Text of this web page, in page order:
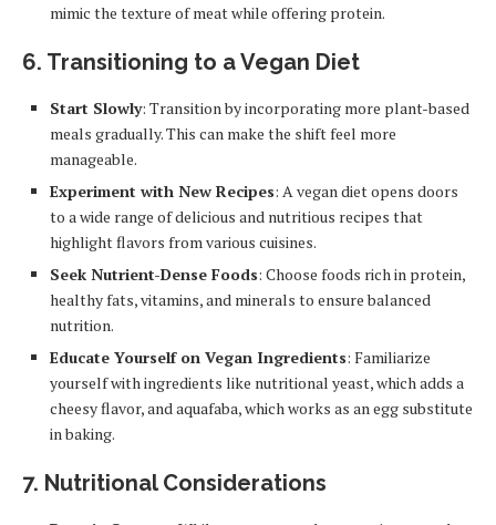
mimic the texture of meat while offering protein.
6. Transitioning to a Vegan Diet
Start Slowly: Transition by incorporating more plant-based
meals gradually. This can make the shift feel more
manageable.
Experiment with New Recipes: A vegan diet opens doors
to a wide range of delicious and nutritious recipes that
highlight flavors from various cuisines.
Seek Nutrient-Dense Foods: Choose foods rich in protein,
healthy fats, vitamins, and minerals to ensure balanced
nutrition.
Educate Yourself on Vegan Ingredients: Familiarize
yourself with ingredients like nutritional yeast, which adds a
cheesy flavor, and aquafaba, which works as an egg substitute
in baking.
7. Nutritional Considerations